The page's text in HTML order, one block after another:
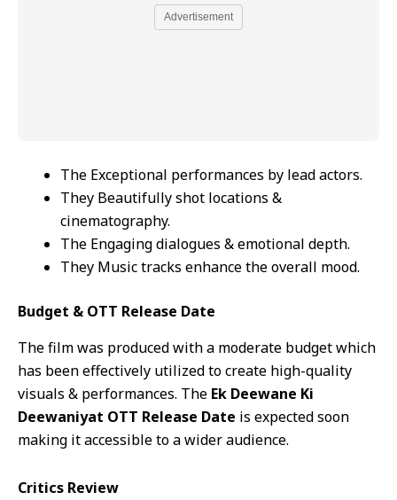
Advertisement
The Exceptional performances by lead actors.
They Beautifully shot locations &
cinematography.
The Engaging dialogues & emotional depth.
They Music tracks enhance the overall mood.
Budget & OTT Release Date
The film was produced with a moderate budget which
has been effectively utilized to create high-quality
visuals & performances. The Ek Deewane Ki
Deewaniyat OTT Release Date is expected soon
making it accessible to a wider audience.
Critics Review